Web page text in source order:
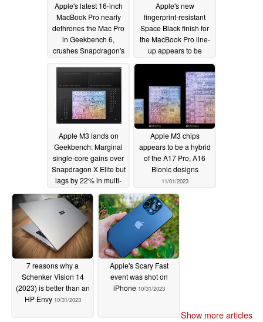
Apple's latest 16-inch
MacBook Pro nearly
dethrones the Mac Pro
in Geekbench 6,
crushes Snapdragon's
Apple's new
fingerprint-resistant
Space Black finish for
the MacBook Pro line-
up appears to be
effective in latest
hands-on videos
11/02/2023
Apple M3 lands on
Geekbench: Marginal
single-core gains over
Snapdragon X Elite but
lags by 22% in multi-
core compared to
Qualcomm's 80 W
reference design
11/01/2023
Apple M3 chips
appears to be a hybrid
of the A17 Pro, A16
Bionic designs
11/01/2023
7 reasons why a
Schenker Vision 14
(2023) is better than an
HP Envy 10/31/2023
Apple's Scary Fast
event was shot on
iPhone 10/31/2023
Show more articles